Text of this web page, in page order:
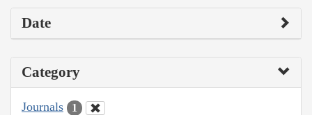
Date
Category
Journals 1